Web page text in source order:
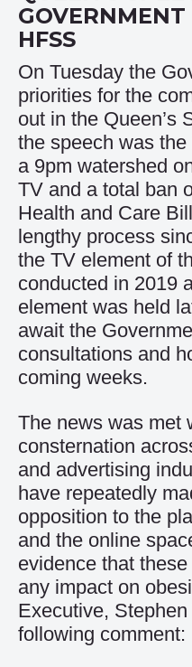
HFSS
On Tuesday the
priorities for the
out in the Queen’s
the speech was
a 9pm watershed
TV and a total ban
Health and Care
lengthy process
the TV element of
conducted in 2019
element was held
await the
consultations and
coming weeks.
The news was met
consternation
and advertising
have repeatedly
opposition to the
and the online
evidence that
any impact on
Executive,
following comment: